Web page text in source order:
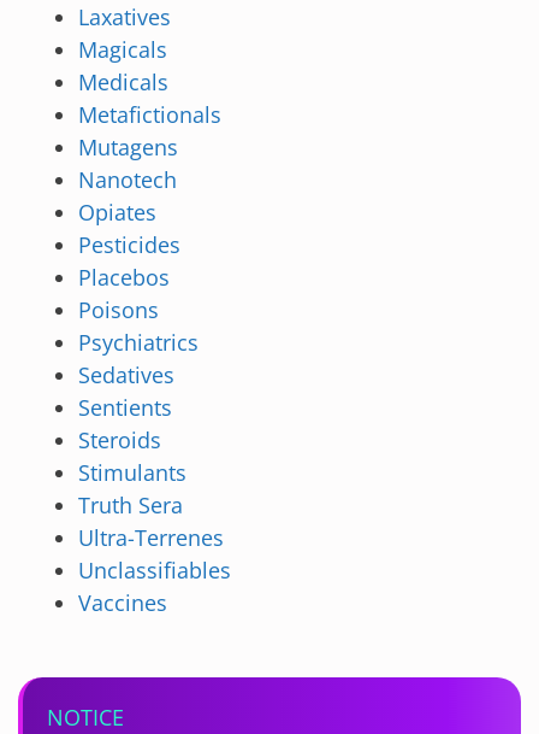
Laxatives
Magicals
Medicals
Metafictionals
Mutagens
Nanotech
Opiates
Pesticides
Placebos
Poisons
Psychiatrics
Sedatives
Sentients
Steroids
Stimulants
Truth Sera
Ultra-Terrenes
Unclassifiables
Vaccines
NOTICE